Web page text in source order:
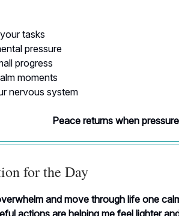
tasks
pressure
progress
moments
nervous system
Peace returns when
for the Day
and move through life one
actions are helping me feel lighter